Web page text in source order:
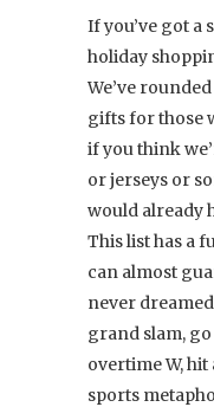
If you’ve got a
holiday
We’ve
gifts for those
if you think
or jerseys or
would already
This list has a
can almost
never
grand slam,
overtime W,
sports